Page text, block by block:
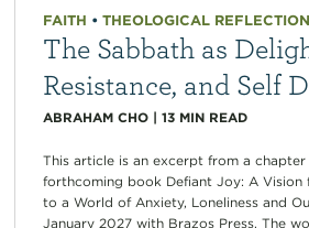
FAITH • THEOLOGICAL
The Sabbath as
Resistance, and Self
ABRAHAM CHO| 13 MIN READ
This article is an excerpt from a chapter
forthcoming book Defiant Joy: A Vision
to a World of Anxiety, Loneliness and
January 2027 with Brazos Press. The